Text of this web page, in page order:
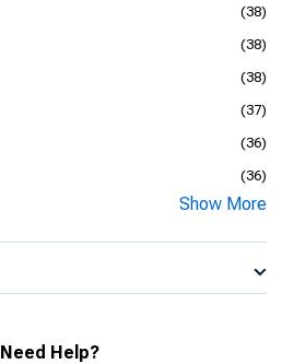
(38)
(38)
(38)
(37)
(36)
(36)
Show More
Need Help?